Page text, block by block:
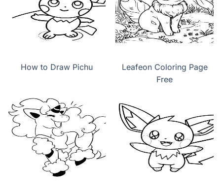
How to Draw Pichu
Leafeon Coloring Page
Free